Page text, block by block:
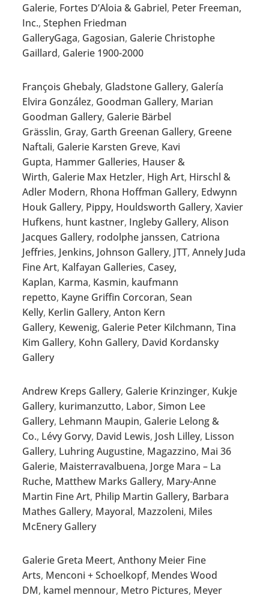
Galerie, Fortes D’Aloia & Gabriel, Peter Freeman,
Inc.,Stephen Friedman
GalleryGaga, Gagosian, Galerie Christophe
Gaillard, Galerie 1900-2000
François Ghebaly, Gladstone Gallery, Galería
Elvira González, Goodman Gallery, Marian
Goodman Gallery, Galerie Bärbel
Grässlin, Gray, Garth Greenan Gallery, Greene
Naftali, Galerie Karsten Greve, Kavi
Gupta, Hammer Galleries, Hauser &
Wirth, Galerie Max Hetzler, High Art, Hirschl &
Adler Modern, Rhona Hoffman Gallery, Edwynn
Houk Gallery, Pippy, Houldsworth Gallery,Xavier
Hufkens, hunt kastner, Ingleby Gallery,Alison
Jacques Gallery, rodolphe janssen, Catriona
Jeffries, Jenkins, Johnson Gallery, JTT,Annely Juda
Fine Art, Kalfayan Galleries, Casey,
Kaplan, Karma, Kasmin, kaufmann
repetto, Kayne Griffin Corcoran,Sean
Kelly, Kerlin Gallery,Anton Kern
Gallery, Kewenig, Galerie Peter Kilchmann,Tina
Kim Gallery, Kohn Gallery, David Kordansky
Gallery
Andrew Kreps Gallery, Galerie Krinzinger, Kukje
Gallery, kurimanzutto, Labor,Simon Lee
Gallery, Lehmann Maupin, Galerie Lelong &
Co., Lévy Gorvy, David Lewis, Josh Lilley, Lisson
Gallery, Luhring Augustine, Magazzino, Mai 36
Galerie, Maisterravalbuena, Jorge Mara – La
Ruche, Matthew Marks Gallery, Mary-Anne
Martin Fine Art, Philip Martin Gallery, Barbara
Mathes Gallery, Mayoral, Mazzoleni, Miles
McEnery Gallery
Galerie Greta Meert,Anthony Meier Fine
Arts, Menconi + Schoelkopf, Mendes Wood
DM, kamel mennour, Metro Pictures, Meyer